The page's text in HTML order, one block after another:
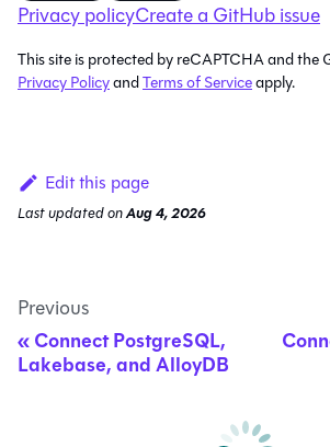
Privacy policyCreate a GitHub issue
This site is protected by reCAPTCHA and the
Privacy PolicyandTerms of Serviceapply.
Edit this page
Last updatedonAug 4, 2026
Previous
Connect PostgreSQL,
Lakebase, and AlloyDB